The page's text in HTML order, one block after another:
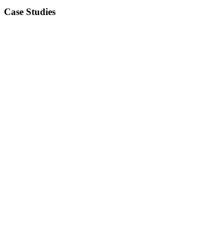
Case Studies